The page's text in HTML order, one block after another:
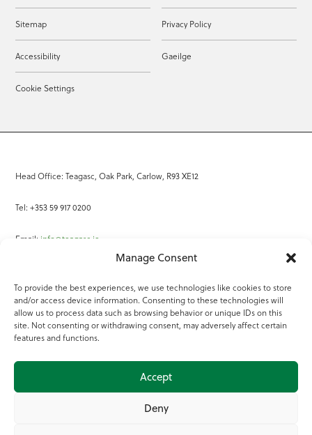
Manage Consent
To provide the best experiences, we use technologies like cookies to store
and/or access device information. Consenting to these technologies will
allow us to process data such as browsing behavior or unique IDs on this
site. Not consenting or withdrawing consent, may adversely affect certain
features and functions.
Accept
Deny
Sitemap Privacy Policy
Accessibility Gaeilge
Cookie Settings
Head Office: Teagasc, Oak Park, Carlow, R93 XE12
Tel: +353 59 917 0200
Email: info@teagasc.ie
Online Services
Teagasc Registered Charity Number: 20022754
Terms of Use
© 2025 Teagasc